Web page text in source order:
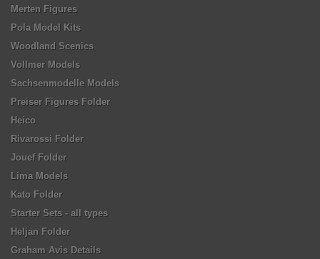
Merten Figures
Pola Model Kits
Woodland Scenics
Vollmer Models
Sachsenmodelle Models
Preiser Figures Folder
Heico
Rivarossi Folder
Jouef Folder
Lima Models
Kato Folder
Starter Sets - all types
Heljan Folder
Graham Avis Details